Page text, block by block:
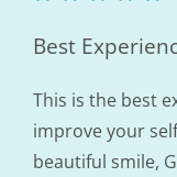
Best
This is the best
improve your
beautiful smile,